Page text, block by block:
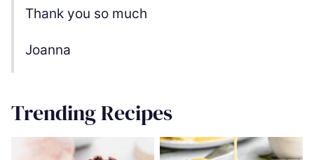
Thank you so much
Joanna
Trending Recipes